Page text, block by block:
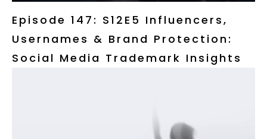
Episode 147: S12E5 Influencers,
Usernames & Brand Protection:
Social Media Trademark Insights